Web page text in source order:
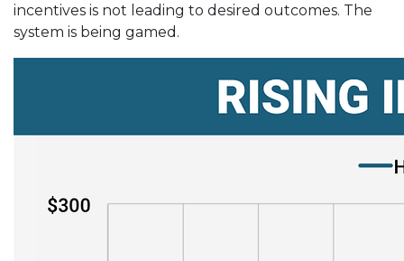
incentives is not leading to desired outcomes. The
system is being gamed.